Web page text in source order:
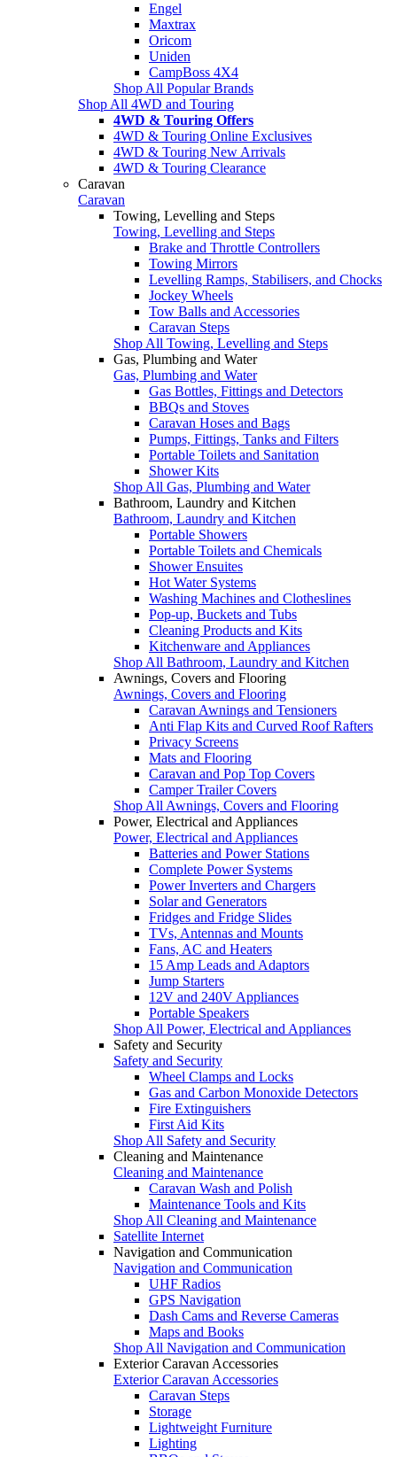
Engel
Maxtrax
Oricom
Uniden
CampBoss 4X4
Shop All Popular Brands
Shop All 4WD and Touring
4WD & Touring Offers
4WD & Touring Online Exclusives
4WD & Touring New Arrivals
4WD & Touring Clearance
Caravan
Caravan
Towing, Levelling and Steps
Towing, Levelling and Steps
Brake and Throttle Controllers
Towing Mirrors
Levelling Ramps, Stabilisers, and Chocks
Jockey Wheels
Tow Balls and Accessories
Caravan Steps
Shop All Towing, Levelling and Steps
Gas, Plumbing and Water
Gas, Plumbing and Water
Gas Bottles, Fittings and Detectors
BBQs and Stoves
Caravan Hoses and Bags
Pumps, Fittings, Tanks and Filters
Portable Toilets and Sanitation
Shower Kits
Shop All Gas, Plumbing and Water
Bathroom, Laundry and Kitchen
Bathroom, Laundry and Kitchen
Portable Showers
Portable Toilets and Chemicals
Shower Ensuites
Hot Water Systems
Washing Machines and Clotheslines
Pop-up, Buckets and Tubs
Cleaning Products and Kits
Kitchenware and Appliances
Shop All Bathroom, Laundry and Kitchen
Awnings, Covers and Flooring
Awnings, Covers and Flooring
Caravan Awnings and Tensioners
Anti Flap Kits and Curved Roof Rafters
Privacy Screens
Mats and Flooring
Caravan and Pop Top Covers
Camper Trailer Covers
Shop All Awnings, Covers and Flooring
Power, Electrical and Appliances
Power, Electrical and Appliances
Batteries and Power Stations
Complete Power Systems
Power Inverters and Chargers
Solar and Generators
Fridges and Fridge Slides
TVs, Antennas and Mounts
Fans, AC and Heaters
15 Amp Leads and Adaptors
Jump Starters
12V and 240V Appliances
Portable Speakers
Shop All Power, Electrical and Appliances
Safety and Security
Safety and Security
Wheel Clamps and Locks
Gas and Carbon Monoxide Detectors
Fire Extinguishers
First Aid Kits
Shop All Safety and Security
Cleaning and Maintenance
Cleaning and Maintenance
Caravan Wash and Polish
Maintenance Tools and Kits
Shop All Cleaning and Maintenance
Satellite Internet
Navigation and Communication
Navigation and Communication
UHF Radios
GPS Navigation
Dash Cams and Reverse Cameras
Maps and Books
Shop All Navigation and Communication
Exterior Caravan Accessories
Exterior Caravan Accessories
Caravan Steps
Storage
Lightweight Furniture
Lighting